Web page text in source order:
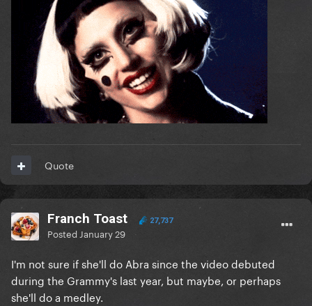
Quote
Franch Toast 27,737
Posted January 29
I'm not sure if she'll do Abra since the video debuted
during the Grammy's last year, but maybe, or perhaps
she'll do a medley.